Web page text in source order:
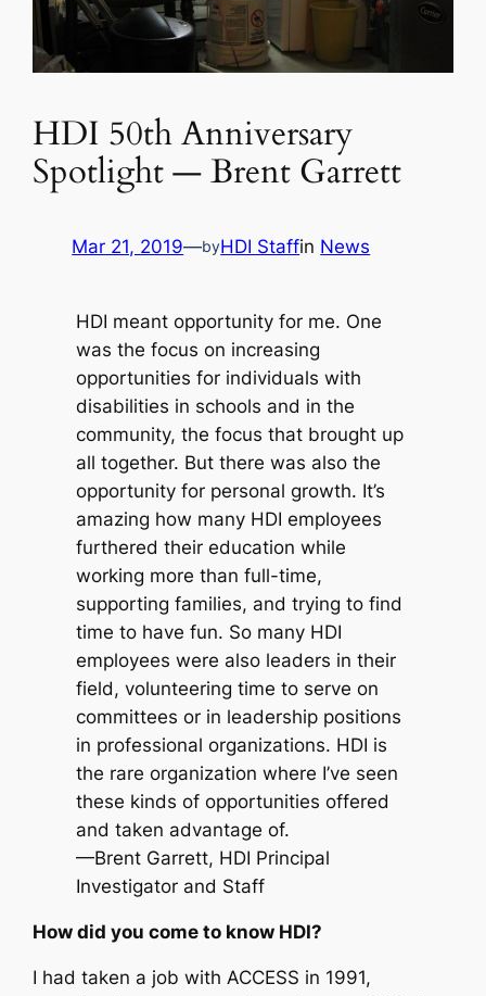
HDI 50th Anniversary
Spotlight — Brent Garrett
Mar 21, 2019—byHDI Staffin News
HDI meant opportunity for me. One
was the focus on increasing
opportunities for individuals with
disabilities in schools and in the
community, the focus that brought up
all together. But there was also the
opportunity for personal growth. It’s
amazing how many HDI employees
furthered their education while
working more than full-time,
supporting families, and trying to find
time to have fun. So many HDI
employees were also leaders in their
field, volunteering time to serve on
committees or in leadership positions
in professional organizations. HDI is
the rare organization where I’ve seen
these kinds of opportunities offered
and taken advantage of.
—Brent Garrett, HDI Principal
Investigator and Staff
How did you come to know HDI?
I had taken a job with ACCESS in 1991,